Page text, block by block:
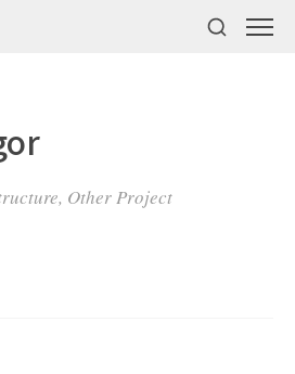
Other Project